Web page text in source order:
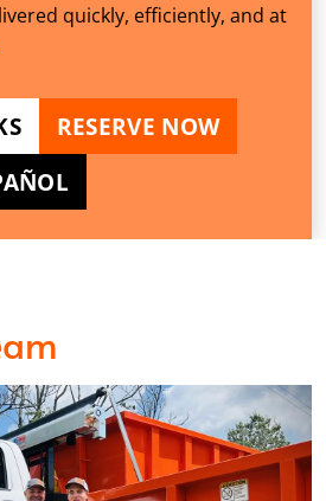
quickly, efficiently, and at
RESERVE NOW